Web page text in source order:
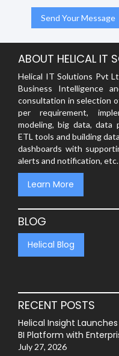
ABOUT HELICAL IT
Helical IT Solutions Pvt
Business Intelligence
consultation in selection
per requirement,
modeling, big data, data
ETL tools and building
dashboards with
alerts and notification, etc.
Learn More
BLOG
Helical Blog
RECENT POSTS
Helical Insight
BI Platform with
July 27, 2026